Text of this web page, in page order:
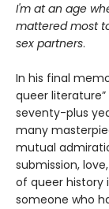
I'm at an age
mattered most
sex partners.
In his final
queer literature”
seventy-plus
many
mutual
submission,
of queer history
someone who